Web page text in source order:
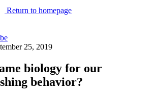
Return to homepage
25, 2019
biology for our
behavior?